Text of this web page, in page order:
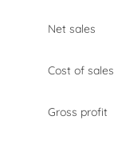
Net sales
Cost of sales
Gross profit